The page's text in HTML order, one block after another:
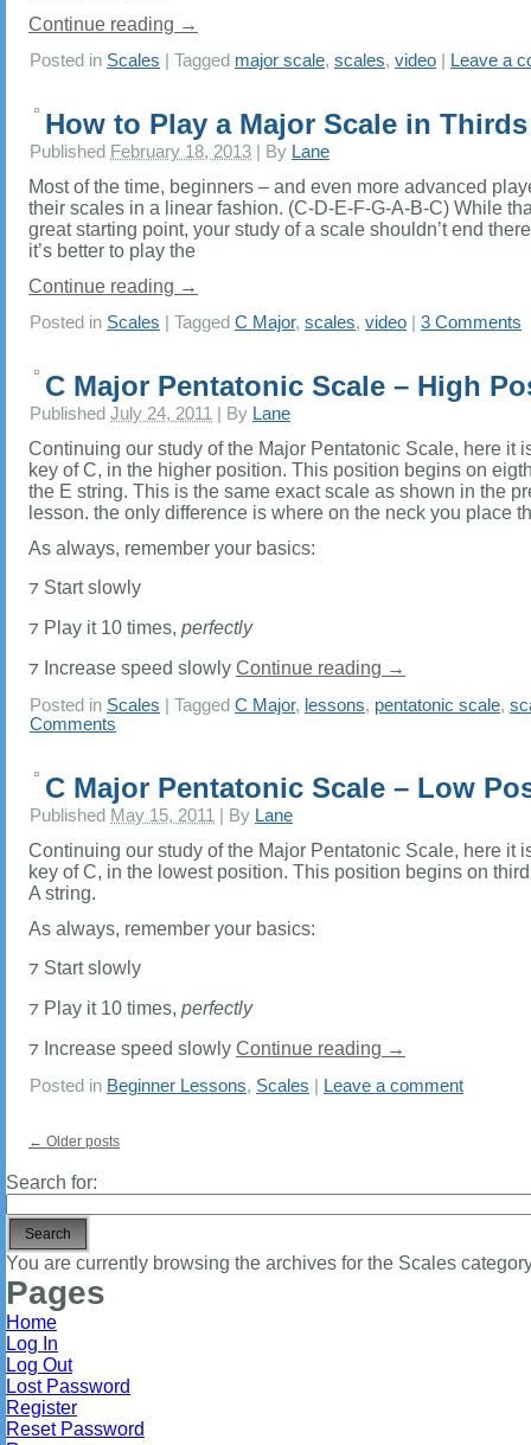
Continue reading →
Posted in Scales Tagged major scale, scales, video Leave a
How to Play a Major Scale in Thirds
Published February 18, 2013 By Lane
Most of the time, beginners – and even more advanced
their scales in a linear fashion. (C-D-E-F-G-A-B-C) While
great starting point, your study of a scale shouldn’t end
it’s better to play the
Continue reading →
Posted in Scales Tagged C Major, scales, video 3 Comments
C Major Pentatonic Scale – High
Published July 24, 2011 By Lane
Continuing our study of the Major Pentatonic Scale, here it
key of C, in the higher position. This position begins on
the E string. This is the same exact scale as shown in the
lesson. the only difference is where on the neck you place
As always, remember your basics:
⁊ Start slowly
⁊ Play it 10 times, perfectly
⁊ Increase speed slowly Continue reading →
Posted in Scales Tagged C Major, lessons, pentatonic scale,
Comments
C Major Pentatonic Scale – Low
Published May 15, 2011 By Lane
Continuing our study of the Major Pentatonic Scale, here it
key of C, in the lowest position. This position begins on
A string.
As always, remember your basics:
⁊ Start slowly
⁊ Play it 10 times, perfectly
⁊ Increase speed slowly Continue reading →
Posted in Beginner Lessons, Scales Leave a comment
← Older posts
Search for:
You are currently browsing the archives for the Scales
Pages
Home
Log In
Log Out
Lost Password
Register
Reset Password